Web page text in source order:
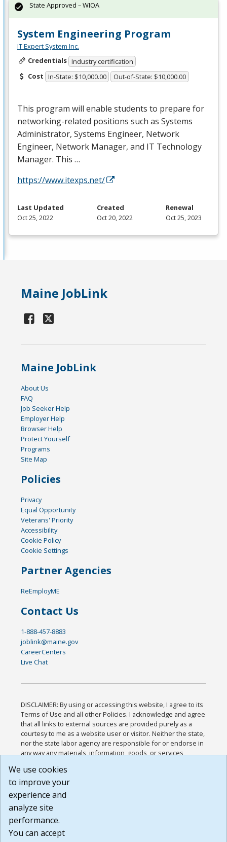
System Engineering Program
IT Expert System Inc.
Credentials Industry certification
Cost In-State: $10,000.00 Out-of-State: $10,000.00
This program will enable students to prepare for
networking-related positions such as Systems
Administrator, Systems Engineer, Network
Engineer, Network Manager, and IT Technology
Manager. This …
https://www.itexps.net/
State Approved – WIOA
Last Updated
Oct 25, 2022
Created
Oct 20, 2022
Renewal
Oct 25, 2023
Maine JobLink
Maine JobLink
About Us
FAQ
Job Seeker Help
Employer Help
Browser Help
Protect Yourself
Programs
Site Map
Policies
Privacy
Equal Opportunity
Veterans' Priority
Accessibility
Cookie Policy
Cookie Settings
Partner Agencies
ReEmployME
Contact Us
1-888-457-8883
joblink@maine.gov
CareerCenters
Live Chat
DISCLAIMER: By using or accessing this website, I agree to its
Terms of Use and all other Policies. I acknowledge and agree
that all links to external sources are provided purely as a
courtesy to me as a website user or visitor. Neither the state,
nor the state labor agency are responsible for or endorse in
any way any materials, information, goods, or services
or any other practices of such sites. I acknowledge and
agree that the Terms of Use and all other Policies for this
Website are available to me, and I have read the
Build: 185cbd2bac10e1bc83ab283352c24c0a9f3fd098 ,
1.131
We use cookies
to improve your
experience and
analyze site
performance.
You can accept